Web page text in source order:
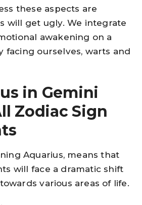
these aspects are
will get ugly. We integrate
awakening on a
facing ourselves, warts and
in Gemini
Zodiac Sign
Aquarius, means that
will face a dramatic shift
various areas of life.